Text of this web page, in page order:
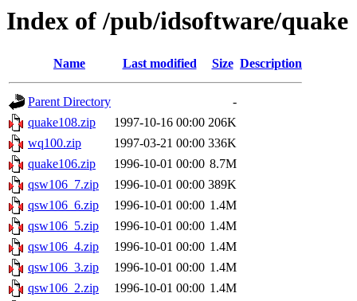
Index of /pub/idsoftware/quake
Name Last modified Size Description
Parent Directory
-
quake108.zip
1997-10-16 00:00 206K
wq100.zip
1997-03-21 00:00 336K
quake106.zip
1996-10-01 00:00 8.7M
qsw106_7.zip
1996-10-01 00:00 389K
qsw106_6.zip
1996-10-01 00:00 1.4M
qsw106_5.zip
1996-10-01 00:00 1.4M
qsw106_4.zip
1996-10-01 00:00 1.4M
qsw106_3.zip
1996-10-01 00:00 1.4M
qsw106_2.zip
1996-10-01 00:00 1.4M